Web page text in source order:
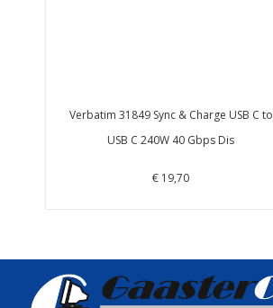
Verbatim 31849 Sync & Charge USB C to
USB C 240W 40 Gbps Dis
€ 19,70